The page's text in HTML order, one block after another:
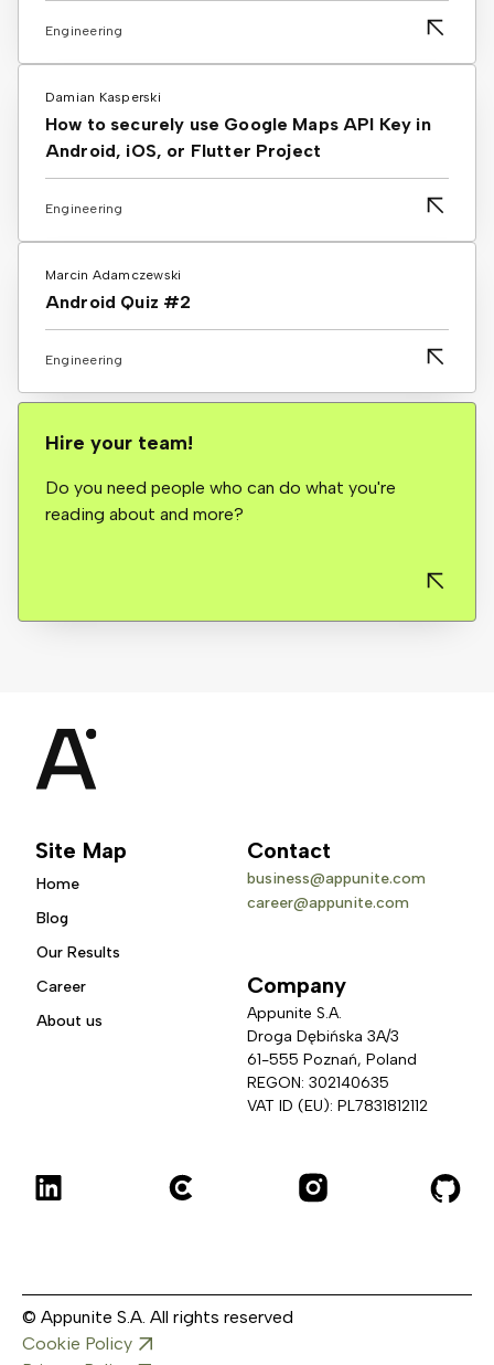
Engineering
Damian Kasperski
How to securely use Google Maps API Key in
Android, iOS, or Flutter Project
Engineering
Marcin Adamczewski
Android Quiz #2
Engineering
Hire your team!
Do you need people who can do what you're
reading about and more?
Site Map
Home
Blog
Our Results
Career
About us
Contact
business@appunite.com
career@appunite.com
Company
Appunite S.A.
Droga Dębińska 3A/3
61-555 Poznań, Poland
REGON: 302140635
VAT ID (EU): PL7831812112
© Appunite S.A. All rights reserved
Cookie Policy